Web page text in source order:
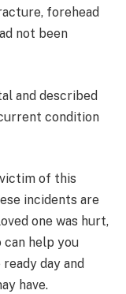
forehead
not been
and described
condition
of this
incidents are
one was hurt,
can help you
day and
have.